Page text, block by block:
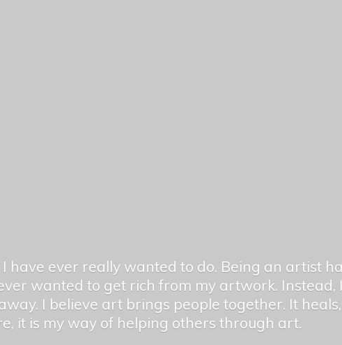
have ever really wanted to do. Being an artist
wanted to get rich from my artwork.
I believe art brings people together. It
it is my way of helping othersthrough art.